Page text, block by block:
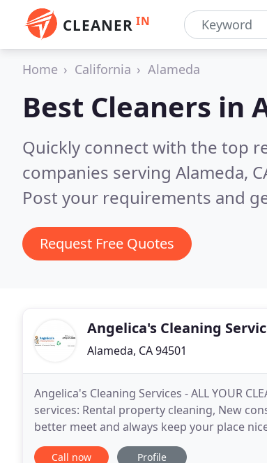
CLEANER IN
Home California Alameda
Best Cleaners in
Quickly connect with the top
companies serving Alameda,
Post your requirements and
Request Free Quotes
Angelica's Cleaning
Alameda, CA 94501
Angelica's Cleaning Services - ALL YOUR
services: Rental property cleaning, New
better meet and always keep your place
for current and new customers. Our
Call now Profile